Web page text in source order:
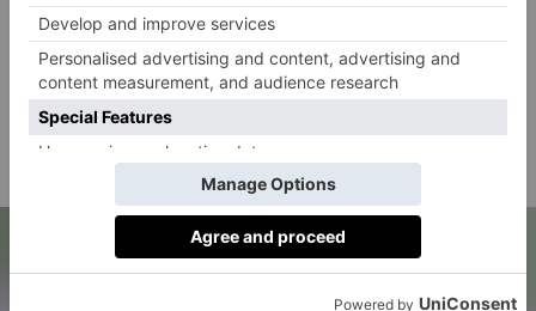
These can be harmful to bees and other pollinators.
Try using natural pest control methods like
companion planting or spraying a solution of water
and dish soap instead to help control pests without